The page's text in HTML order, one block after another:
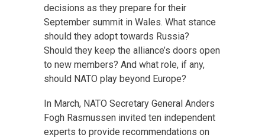
decisions as they prepare for their
September summit in Wales. What stance
should they adopt towards Russia?
Should they keep the alliance’s doors open
to new members? And what role, if any,
should NATO play beyond Europe?
In March, NATO Secretary General Anders
Fogh Rasmussen invited ten independent
experts to provide recommendations on